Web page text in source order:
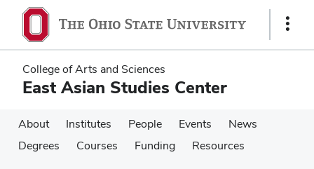
main
content
main
content
Show
College of Arts and Sciences
East Asian Studies Center
About Institutes People Events
News
Degrees
Courses Funding Resources